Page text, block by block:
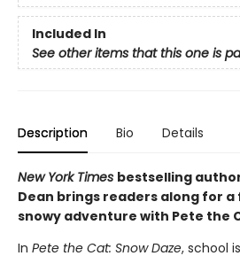
Included In
See other items that this one is
Description Bio Details
New York Times bestselling
Dean brings readers along for
snowy adventure with Pete the
In Pete the Cat: Snow Daze, school